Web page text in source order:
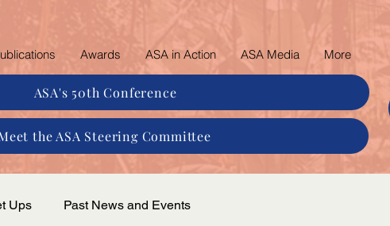
Awards ASA in Action ASA Media More
ASA's 50th Conference
the ASA Steering Committee
Ups Past News and Events